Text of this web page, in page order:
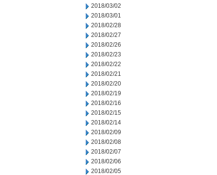
2018/03/02
2018/03/01
2018/02/28
2018/02/27
2018/02/26
2018/02/23
2018/02/22
2018/02/21
2018/02/20
2018/02/19
2018/02/16
2018/02/15
2018/02/14
2018/02/09
2018/02/08
2018/02/07
2018/02/06
2018/02/05